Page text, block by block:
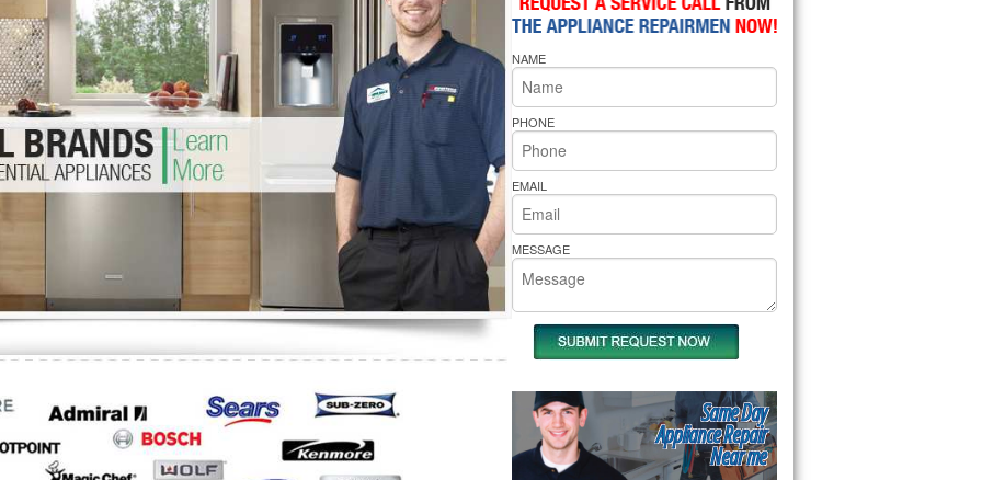
Washer Repair
Washer Repair
Washer Repair
Repair
Whirlpool Dryer Repair
GE Dryer Repair
GE Refrigerator Repair
Turbo Air Repair
Whirlpool Microwave Repair
Whirlpool Oven Repair
Whirlpool Cooktop Repair
Bakers Pride Repair
NAME
PHONE
EMAIL
MESSAGE
Same Day
Appliance Repair
Near me